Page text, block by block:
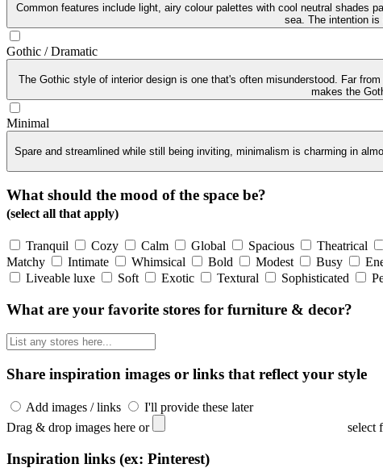
Common features include light, airy colour palettes with cool neutral shades
sea. The intention is
Gothic / Dramatic
The Gothic style of interior design is one that's often misunderstood. Far
makes the
Minimal
Spare and streamlined while still being inviting, minimalism is charming in
What should the mood of the space be?
(select all that apply)
Tranquil Cozy Calm Global Spacious Theatrical
Matchy
Intimate Whimsical Bold Modest Busy
Liveable luxe
Soft Exotic Textural Sophisticated
What are your favorite stores for furniture & decor?
Share inspiration images or links that reflect your style
Add images / links
I'll provide these later
Drag & drop images here or
select
Inspiration links (ex: Pinterest)